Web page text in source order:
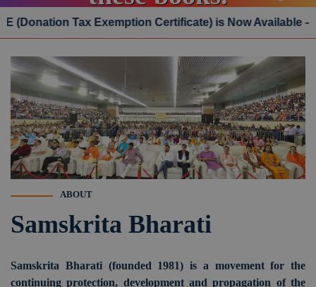
Tax Exemption Certificate) is Now Available – Click
ABOUT
Samskrita Bharati
Samskrita Bharati (founded 1981) is a movement for the
continuing protection, development and propagation of the